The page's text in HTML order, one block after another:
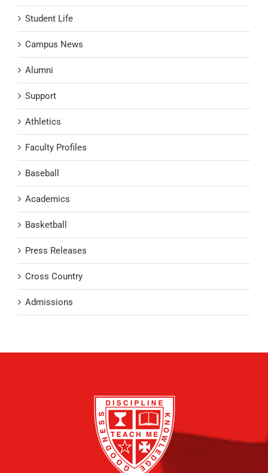
Student Life
Campus News
Alumni
Support
Athletics
Faculty Profiles
Baseball
Academics
Basketball
Press Releases
Cross Country
Admissions